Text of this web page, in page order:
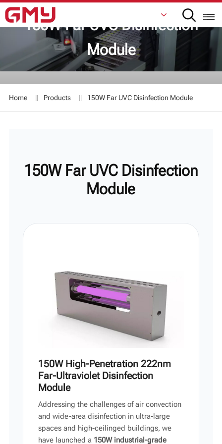
English
Español
日本語
150W Far UVC Disinfection
Module
Home Products 150W Far UVC Disinfection Module
150W Far UVC Disinfection
Module
150W High-Penetration 222nm
Far-Ultraviolet Disinfection
Module
Addressing the challenges of air convection
and wide-area disinfection in ultra-large
spaces and high-ceilinged buildings, we
have launched a 150W industrial-grade